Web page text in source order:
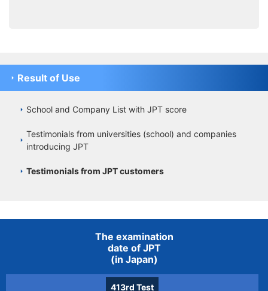
Result of Use
School and Company List with JPT score
Testimonials from universities (school) and companies
introducing JPT
Testimonials from JPT customers
The examination
date of JPT
(in Japan)
413rd Test